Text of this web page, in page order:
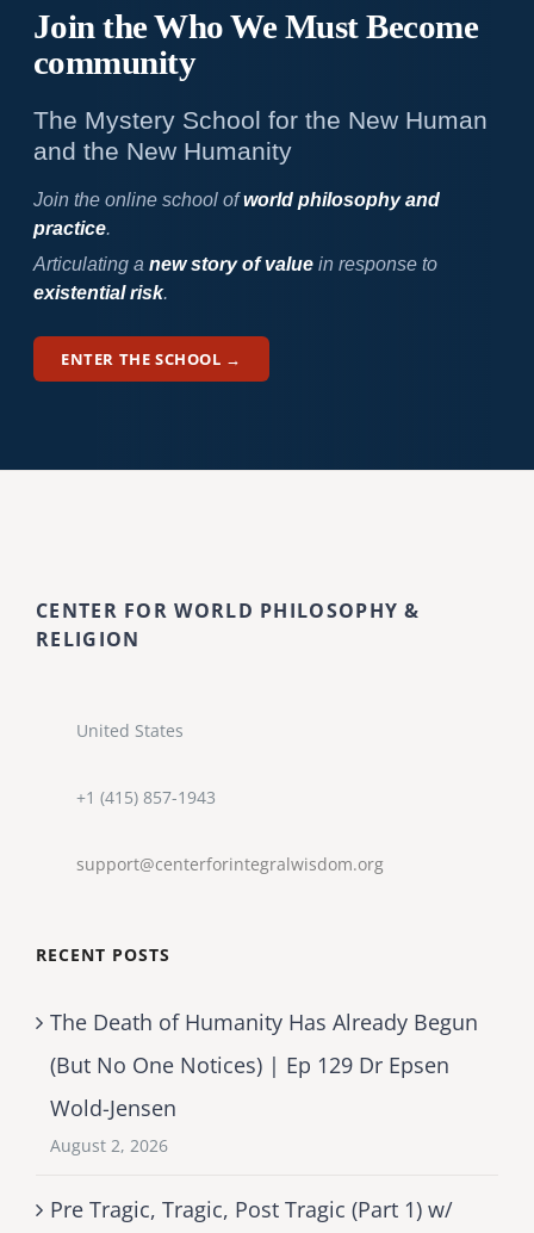
Join the Who WeMust Become
community
The Mystery School for the New Human
and the New Humanity
Join the online school ofworld philosophy and
practice.
Articulating a new story of valuein response to
existential risk.
ENTER THE SCHOOL →
CENTER FOR WORLD PHILOSOPHY &
RELIGION
United States
+1 (415) 857-1943
support@centerforintegralwisdom.org
RECENT POSTS
The Death of Humanity Has Already Begun
(But No One Notices) | Ep 129 Dr Epsen
Wold-Jensen
August 2, 2026
Pre Tragic, Tragic, Post Tragic (Part 1) w/